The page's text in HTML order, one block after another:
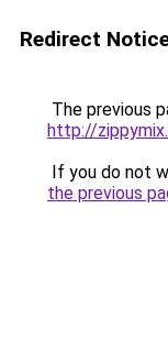
Redirect
The previous
http://
If you do not
the previous